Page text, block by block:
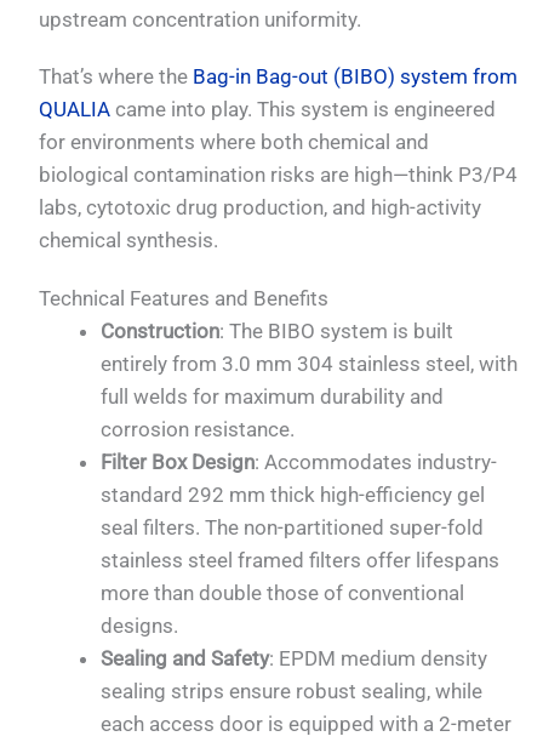
upstream concentration uniformity.
That’s where the Bag-in Bag-out (BIBO) system from
QUALIA came into play. This system is engineered
for environments where both chemical and
biological contamination risks are high—think P3/P4
labs, cytotoxic drug production, and high-activity
chemical synthesis.
Technical Features and Benefits
Construction: The BIBO system is built
entirely from 3.0 mm 304 stainless steel, with
full welds for maximum durability and
corrosion resistance.
Filter Box Design: Accommodates industry-
standard 292 mm thick high-efficiency gel
seal filters. The non-partitioned super-fold
stainless steel framed filters offer lifespans
more than double those of conventional
designs.
Sealing and Safety: EPDM medium density
sealing strips ensure robust sealing, while
each access door is equipped with a 2-meter